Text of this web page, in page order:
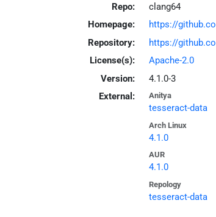
Repo:
clang64
Homepage:
https://
Repository:
https://
License(s):
Apache-2.0
Version:
4.1.0-3
External:
Anitya
tesseract-data
Arch Linux
4.1.0
AUR
4.1.0
Repology
tesseract-data